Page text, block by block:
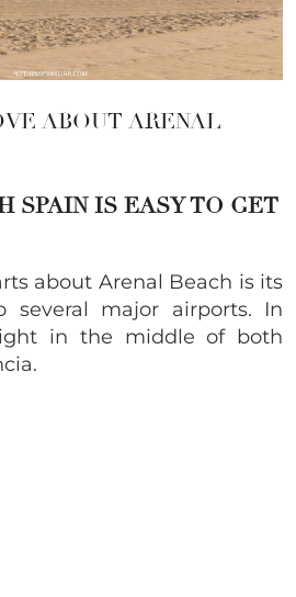
ABOUT ARENAL
SPAIN IS EASY TO GET
about Arenal Beach is its
several major airports. In
in the middle of both